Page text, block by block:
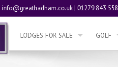
info@greathadham.co.uk| 01279 843 558
LODGES FOR SALE GOLF